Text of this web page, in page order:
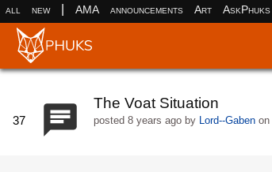
all new AMA announcements Art AskPhuks
37
The Voat Situation
posted 8 years agoby Lord--Gabenon